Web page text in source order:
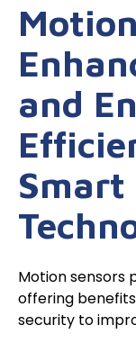
and
Smart
Motion sensors
offering
security to